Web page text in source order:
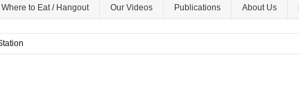
Where to Eat / Hangout Our Videos Publications About Us